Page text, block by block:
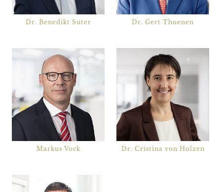
Dr. Benedikt Suter Dr. Gert Thoenen
Markus Vock Dr. Cristina von Holzen